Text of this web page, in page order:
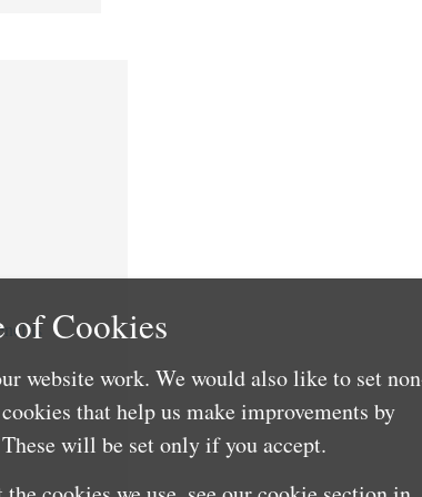
of Cookies
website work. We would also like to set
that help us make improvements by
will be set only if you accept.